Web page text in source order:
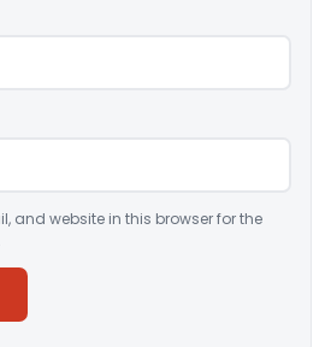
and website in this browser for the